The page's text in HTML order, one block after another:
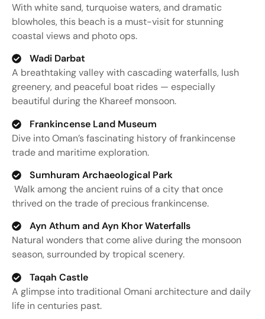
Withwhite sand,turquoisewaters,and dramatic
blowholes,this beach isa must-visitfor stunning
coastal viewsand photoops.
Wadi Darbat
A breathtakingvalleywithcascadingwaterfalls, lush
greenery,and peaceful boat rides — especially
beautiful duringthe Khareef monsoon.
Frankincense Land Museum
Dive intoOman’sfascinating historyoffrankincense
tradeand maritimeexploration.
Sumhuram Archaeological Park
Walkamongtheancient ruinsofa citythatonce
thrived onthetradeof preciousfrankincense.
Ayn Athum and Ayn Khor Waterfalls
Natural wondersthatcomealiveduringthe monsoon
season, surrounded bytropical scenery.
Taqah Castle
A glimpse intotraditional Omani architectureand daily
life incenturies past.